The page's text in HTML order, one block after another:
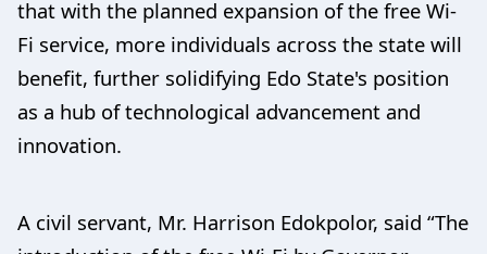
that with the planned expansion of the free Wi-
Fi service, more individuals across the state will
benefit, further solidifying Edo State's position
as a hub of technological advancement and
innovation.
A civil servant, Mr. Harrison Edokpolor, said “The